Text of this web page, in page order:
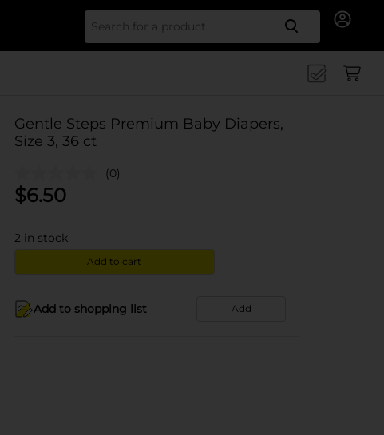
Search
Gentle Steps Premium Baby Diapers,
Size 3, 36 ct
(0)
$6.50
2 in stock
Add to cart
Add to shopping list Add